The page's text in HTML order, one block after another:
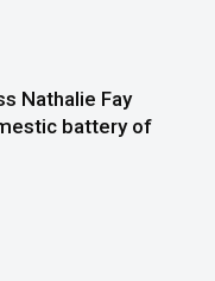
Nathalie Fay
battery of